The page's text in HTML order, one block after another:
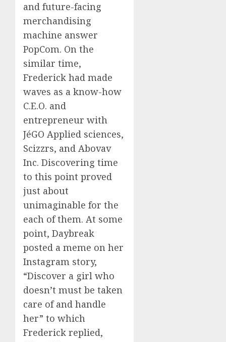
and future-facing
merchandising
machine answer
PopCom. On the
similar time,
Frederick had made
waves as a know-how
C.E.O. and
entrepreneur with
JéGO Applied sciences,
Scizzrs, and Abovav
Inc. Discovering time
to this point proved
just about
unimaginable for the
each of them. At some
point, Daybreak
posted a meme on her
Instagram story,
“Discover a girl who
doesn’t must be taken
care of and handle
her” to which
Frederick replied,